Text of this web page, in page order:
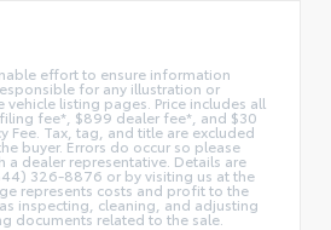
effort to ensure information
for any illustration or
vehicle listing pages. Price includes all
fee*, $899 dealer fee*, and $30
Fee. Tax, tag, and title are excluded
buyer. Errors do occur so please
dealer representative. Details are
326-8876 or by visiting us at the
represents costs and profit to the
inspecting, cleaning, and adjusting
documents related to the sale.